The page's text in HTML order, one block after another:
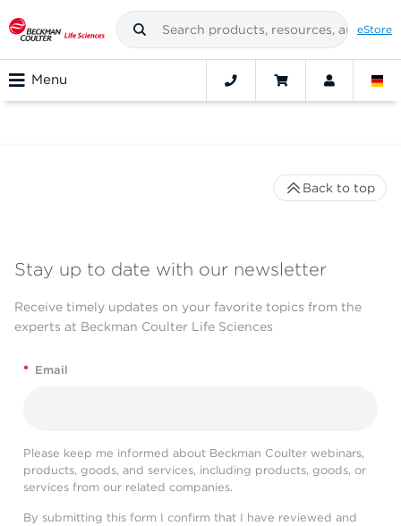
eStore
Menu
Stay up to date with our newsletter
Receive timely updates on your favorite topics from the
experts at Beckman Coulter Life Sciences
* Email
Please keep me informed about Beckman Coulter webinars,
products, goods, and services, including products, goods, or
services from our related companies.
By submitting this form I confirm that I have reviewed and
Back to top